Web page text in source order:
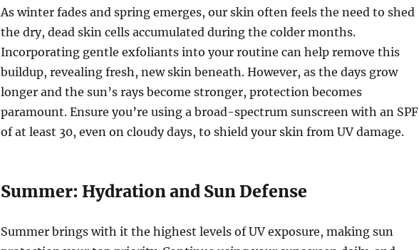
As winter fades and spring emerges, our skin often feels the need to shed
the dry, dead skin cells accumulated during the colder months.
Incorporating gentle exfoliants into your routine can help remove this
buildup, revealing fresh, new skin beneath. However, as the days grow
longer and the sun’s rays become stronger, protection becomes
paramount. Ensure you’re using a broad-spectrum sunscreen with an SPF
of at least 30, even on cloudy days, to shield your skin from UV damage.
Summer: Hydration and Sun Defense
Summer brings with it the highest levels of UV exposure, making sun